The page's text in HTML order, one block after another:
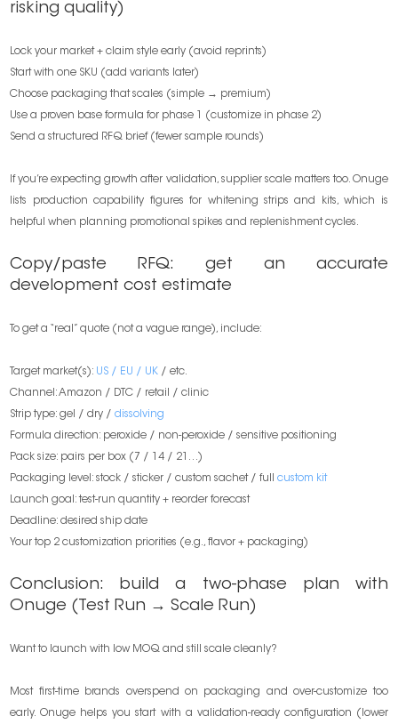
risking quality)
Lock your market + claim style early (avoid reprints)
Start with one SKU (add variants later)
Choose packaging that scales (simple → premium)
Use a proven base formula for phase 1 (customize in phase 2)
Send a structured RFQ brief (fewer sample rounds)
If you’re expecting growth after validation, supplier scale matters too. Onuge
lists production capability figures for whitening strips and kits, which is
helpful when planning promotional spikes and replenishment cycles.
Copy/paste RFQ: get an accurate
development cost estimate
To get a “real” quote (not a vague range), include:
Target market(s): US / EU / UK / etc.
Channel: Amazon / DTC / retail / clinic
Strip type: gel / dry /dissolving
Formula direction: peroxide / non-peroxide / sensitive positioning
Pack size: pairs per box (7 / 14 / 21…)
Packaging level: stock / sticker / custom sachet / fullcustom kit
Launch goal: test-run quantity + reorder forecast
Deadline: desired ship date
Your top 2 customization priorities (e.g., flavor + packaging)
Conclusion: build a two-phase plan with
Onuge (Test Run → Scale Run)
Want to launch with low MOQ and still scale cleanly?
Most first-time brands overspend on packaging and over-customize too
early. Onuge helps you start with a validation-ready configuration (lower